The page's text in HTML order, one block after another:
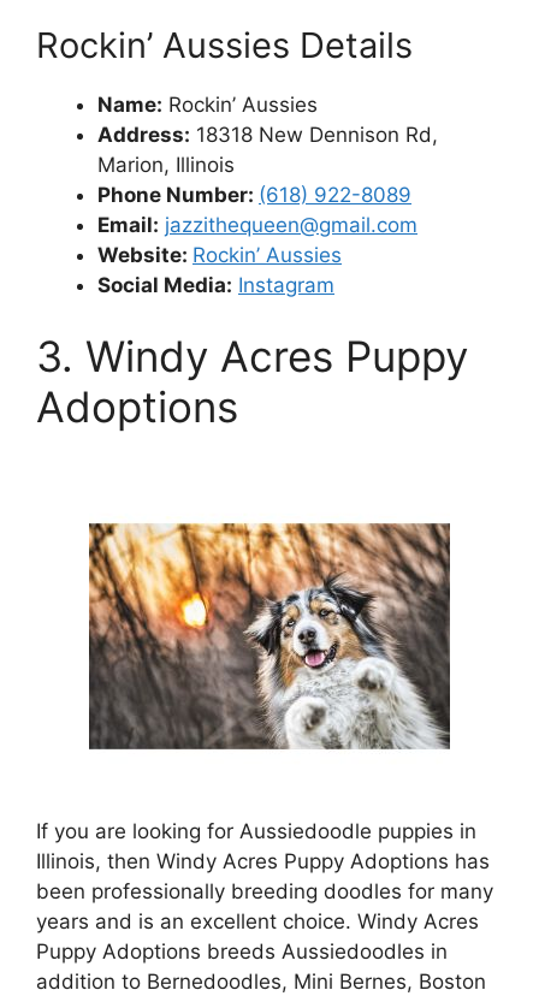
Rockin’ Aussies Details
Name: Rockin’ Aussies
Address: 18318 New Dennison Rd,
Marion, Illinois
Phone Number: (618) 922-8089
Email: jazzithequeen@gmail.com
Website: Rockin’ Aussies
Social Media: Instagram
3. Windy Acres Puppy
Adoptions
If you are looking for Aussiedoodle puppies in
Illinois, then Windy Acres Puppy Adoptions has
been professionally breeding doodles for many
years and is an excellent choice. Windy Acres
Puppy Adoptions breeds Aussiedoodles in
addition to Bernedoodles, Mini Bernes, Boston